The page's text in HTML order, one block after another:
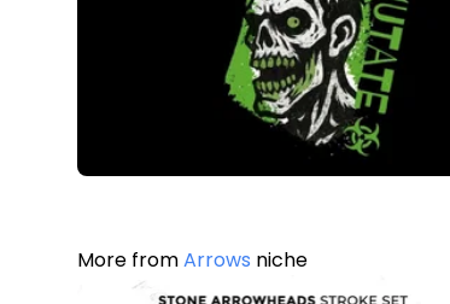
More fromArrows niche